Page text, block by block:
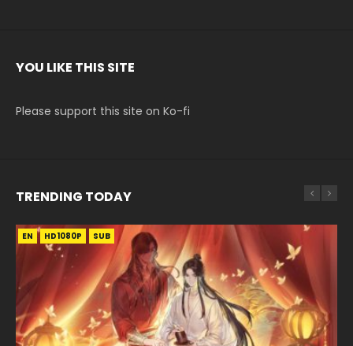
YOU LIKE THIS SITE
Please support this site on Ko-fi
TRENDING TODAY
EN HD1080P SUB
EN-ID HD1080P SUB
EN-ID HD1080P SUB
EN-ID HD1080P SUB
EN-ID HD1080P SUB